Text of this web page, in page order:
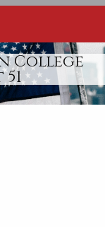
College